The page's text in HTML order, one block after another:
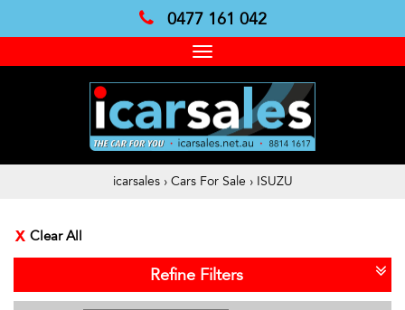
0477 161 042
Toggle
navigation
icarsales › Cars For Sale › ISUZU
Clear All
Refine Filters